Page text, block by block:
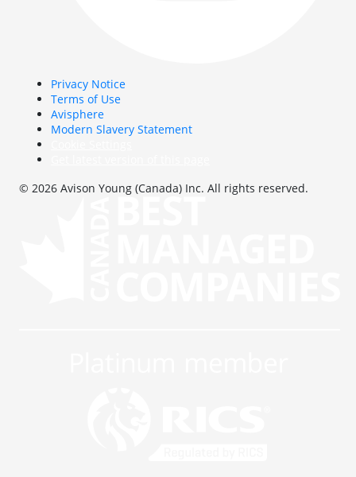
Privacy Notice
Terms of Use
Avisphere
Modern Slavery Statement
© 2026 Avison Young (Canada) Inc. All rights reserved.